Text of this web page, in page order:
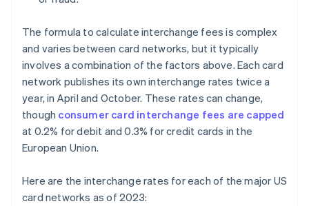
The formula to calculate interchange fees is complex
and varies between card networks, but it typically
involves a combination of the factors above. Each card
network publishes its own interchange rates twice a
year, in April and October. These rates can change,
though consumer card interchange fees are capped
at 0.2% for debit and 0.3% for credit cards in the
European Union.
Here are the interchange rates for each of the major US
card networks as of 2023: